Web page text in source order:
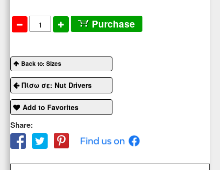
Purchase
Back to: Sizes
Πίσω σε: Nut Drivers
Add to Favorites
Share: